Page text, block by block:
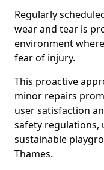
Regularly
wear and tear is
environment
fear of injury.
This proactive
minor repairs
user satisfaction
safety
sustainable
Thames.